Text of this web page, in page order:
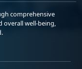
comprehensive
overall well-being,